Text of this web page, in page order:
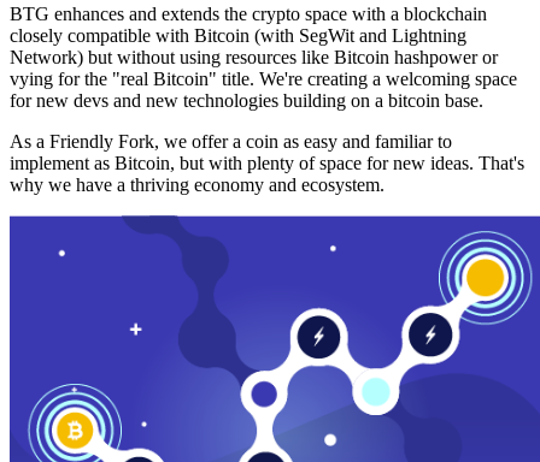
BTG enhances and extends the crypto space with a blockchain
closely compatible with Bitcoin (with SegWit and Lightning
Network) but without using resources like Bitcoin hashpower or
vying for the "real Bitcoin" title. We're creating a welcoming space
for new devs and new technologies building on a bitcoin base.
As a Friendly Fork, we offer a coin as easy and familiar to
implement as Bitcoin, but with plenty of space for new ideas. That's
why we have a thriving economy and ecosystem.